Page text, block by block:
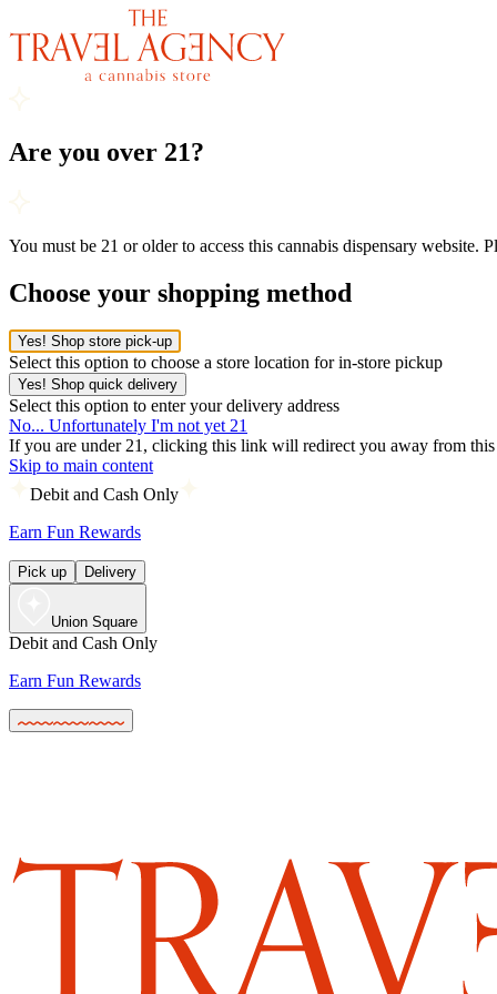
Are you over 21?
You must be 21 or older to access this cannabis dispensary website.
Choose your shopping method
Yes! Shop store pick-up
Select this option to choose a store location for in-store pickup
Yes! Shop quick delivery
Select this option to enter your delivery address
No... Unfortunately I'm not yet 21
If you are under 21, clicking this link will redirect you away from this
Skip to main content
Debit and Cash Only
Earn Fun Rewards
Pick up Delivery
Union Square
Debit and Cash Only
Earn Fun Rewards